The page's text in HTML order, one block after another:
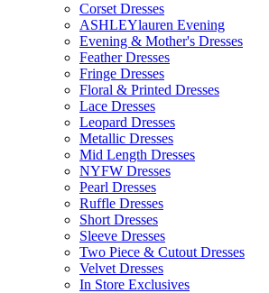
Corset Dresses
ASHLEYlauren Evening
Evening & Mother's Dresses
Feather Dresses
Fringe Dresses
Floral & Printed Dresses
Lace Dresses
Leopard Dresses
Metallic Dresses
Mid Length Dresses
NYFW Dresses
Pearl Dresses
Ruffle Dresses
Short Dresses
Sleeve Dresses
Two Piece & Cutout Dresses
Velvet Dresses
In Store Exclusives